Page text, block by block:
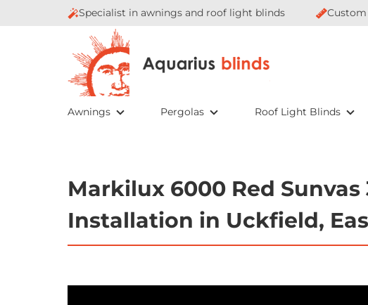
Specialist in awnings and roof light blinds
Awnings Pergolas Roof Light Blinds
Markilux 6000 Red
Installation in Uckfield,